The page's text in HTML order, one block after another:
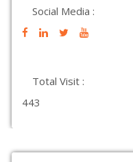
Social Media :
Total Visit :
443